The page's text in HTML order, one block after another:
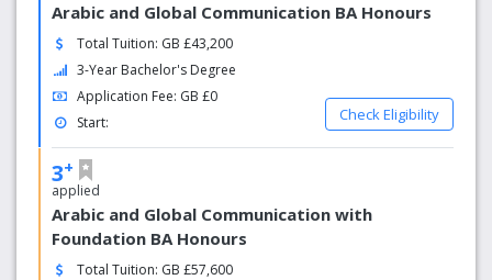
Arabic and Global Communication BA Honours
Total Tuition: GB £43,200
3-Year Bachelor's Degree
Application Fee: GB £0
Start:
Check Eligibility
3+
applied
Arabic and Global Communication with
Foundation BA Honours
Total Tuition: GB £57,600